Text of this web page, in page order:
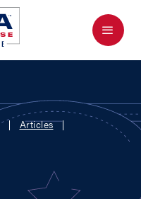
Menu
Articles